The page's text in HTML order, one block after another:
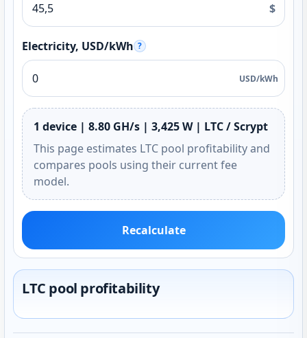
$
Electricity, USD/kWh ?
USD/kWh
1 device | 8.80 GH/s | 3,425 W | LTC / Scrypt
This page estimates LTC pool profitability and
compares pools using their current fee
model.
Recalculate
LTC pool profitability